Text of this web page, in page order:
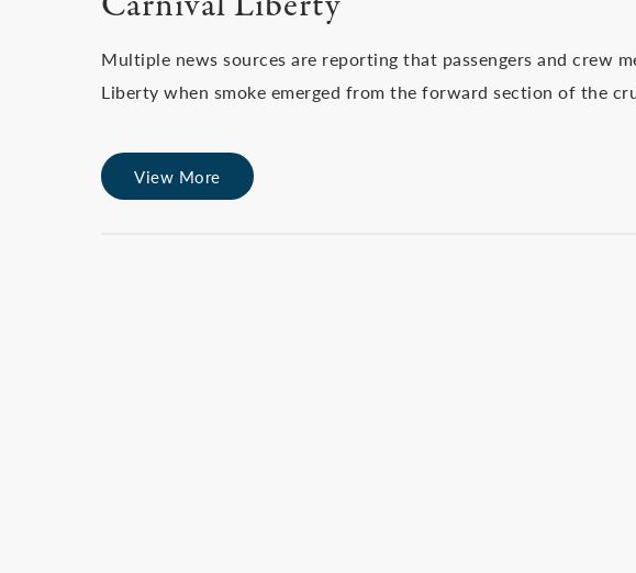
Multiple news sources are reporting that passengers and crew
Liberty when smoke emerged from the forward section of the
View More